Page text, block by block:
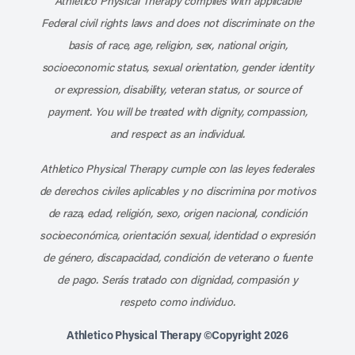
Federal civil rights laws and does not discriminate on the
basis of race, age, religion, sex, national origin,
socioeconomic status, sexual orientation, gender identity
or expression, disability, veteran status, or source of
payment. You will be treated with dignity, compassion,
and respect as an individual.
Athletico Physical Therapy cumple con las leyes federales
de derechos civiles aplicables y no discrimina por motivos
de raza, edad, religión, sexo, origen nacional, condición
socioeconómica, orientación sexual, identidad o expresión
de género, discapacidad, condición de veterano o fuente
de pago. Serás tratado con dignidad, compasión y
respeto como individuo.
Athletico Physical Therapy ©Copyright 2026